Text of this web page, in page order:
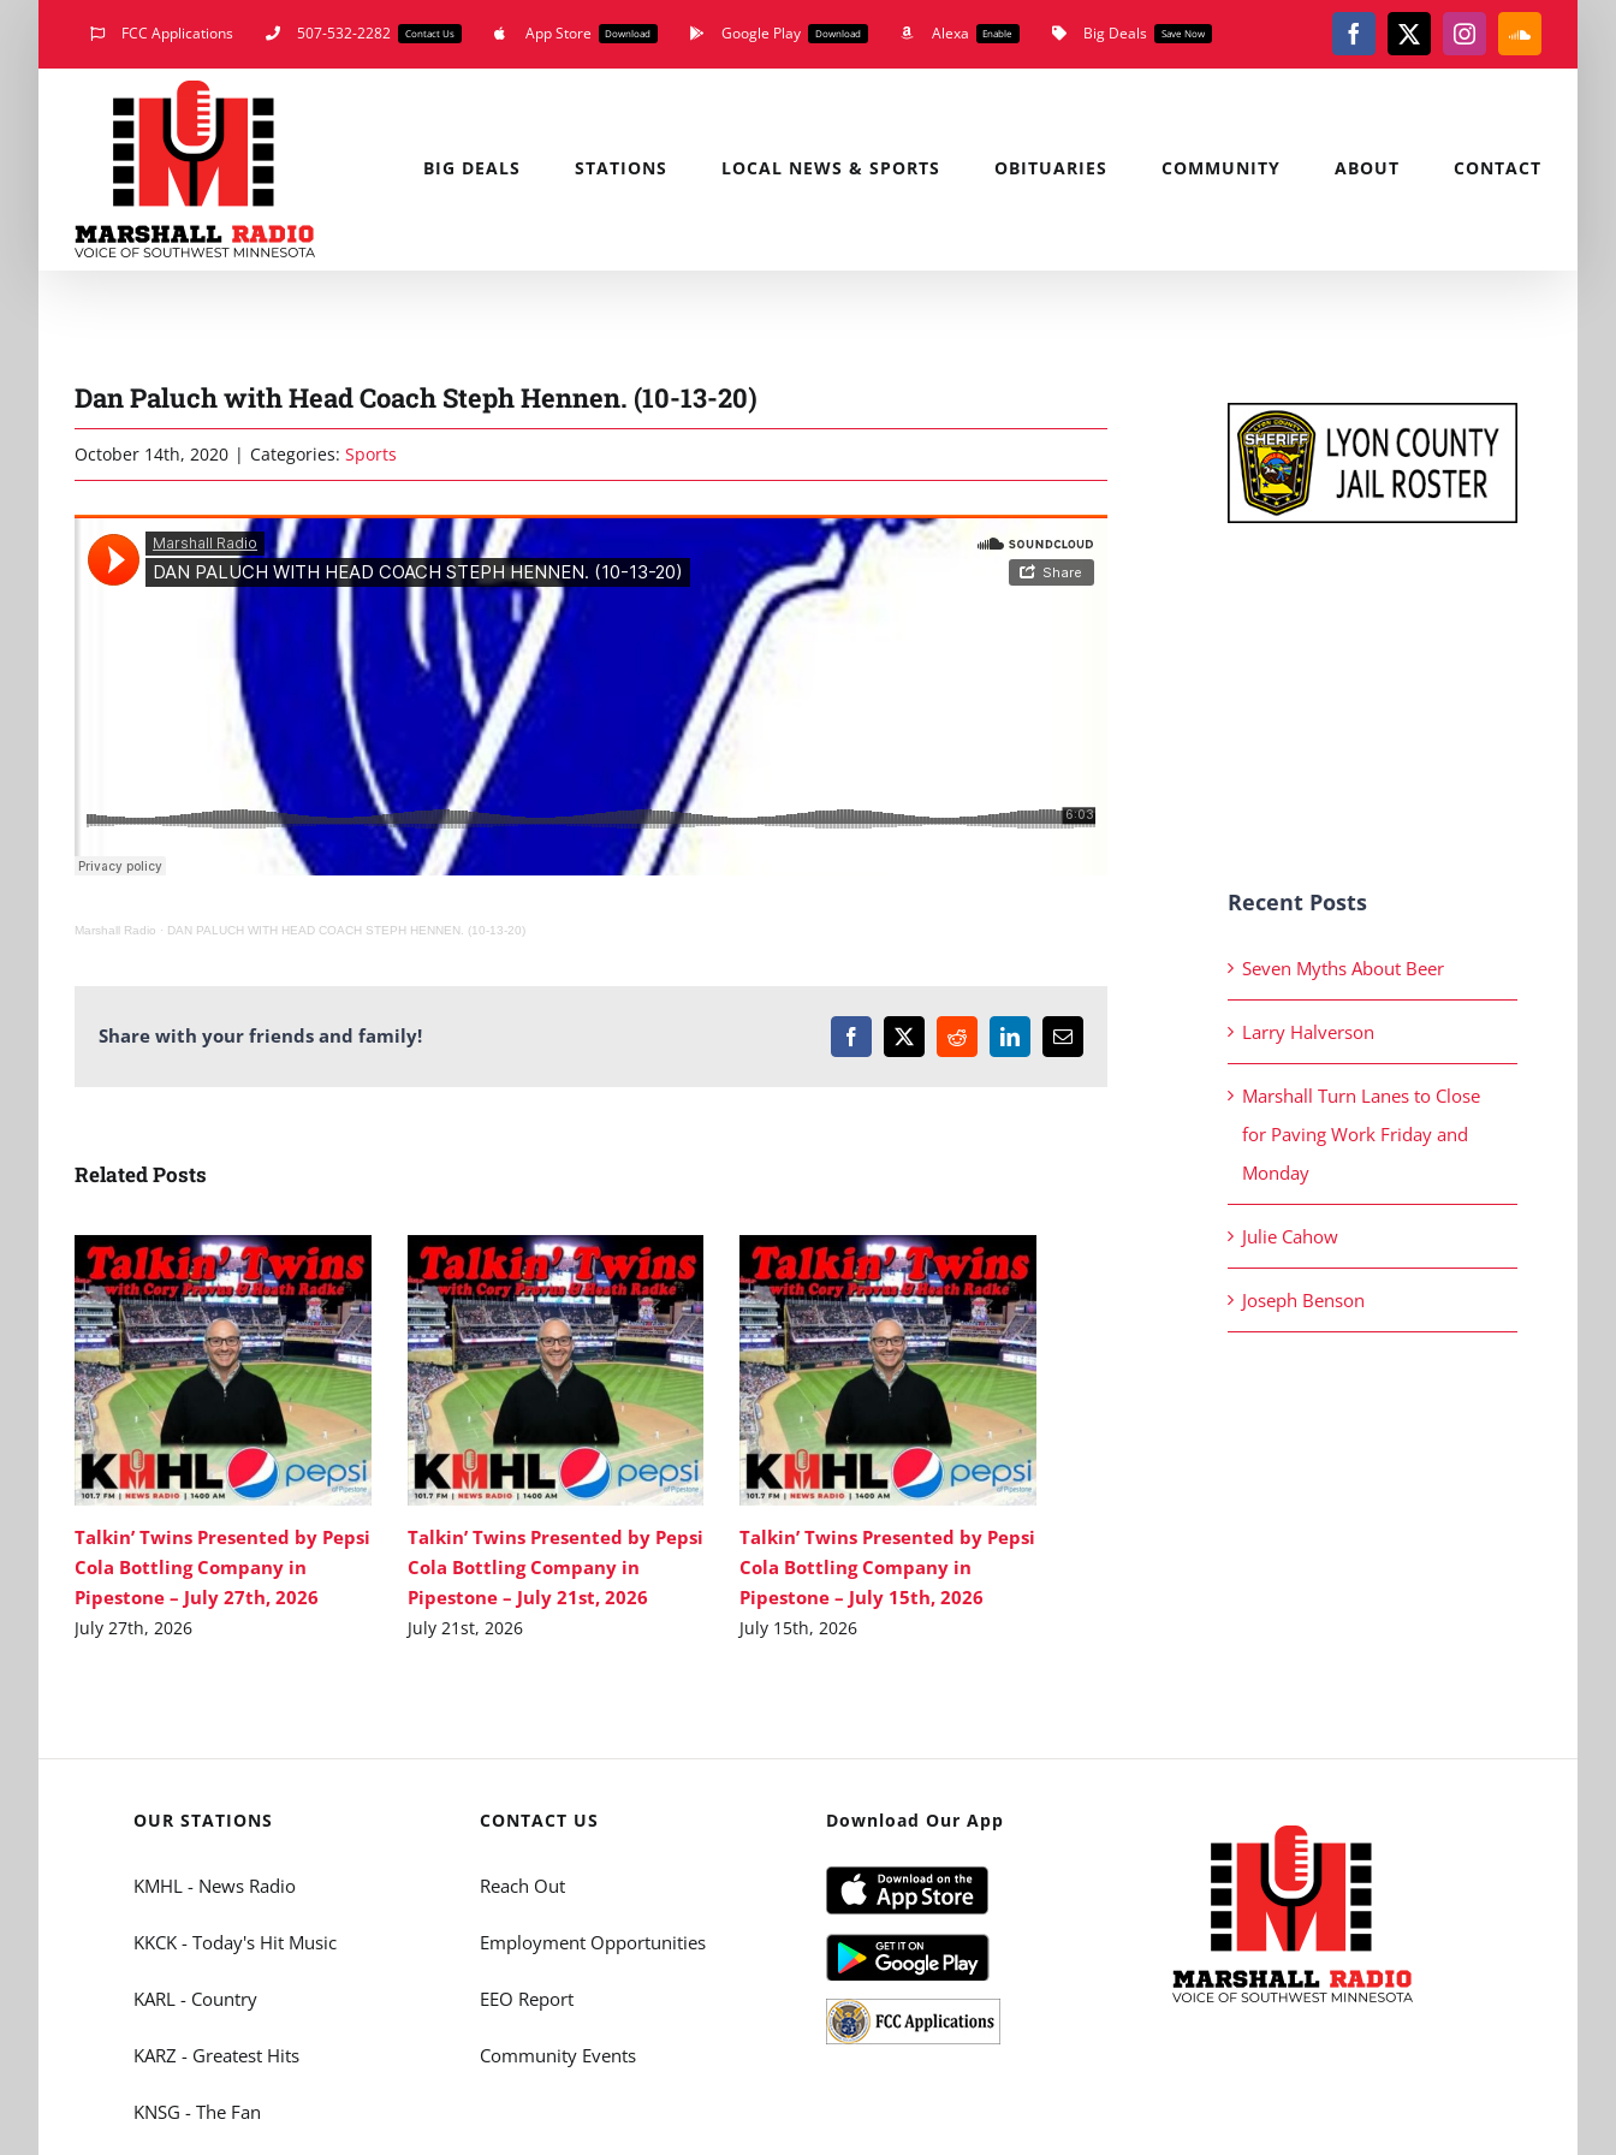
FCC Applications 507-532-2282 Contact Us App Store Download Google Play Download Alexa Enable Big Deals Save Now Facebook
X Instagram
BIG DEALS STATIONS LOCAL NEWS & SPORTS OBITUARIES COMMUNITY ABOUT CONTACT
Dan Paluch with Head Coach Steph Hennen. (10-13-20)
October 14th, 2020 | Categories: Sports
Marshall Radio · DAN PALUCH WITH HEAD COACH STEPH HENNEN. (10-13-20)
Share with your friends and family! Facebook
X RedditLinkedInEmail
Related Posts
Talkin’ Twins Presented by Pepsi
Cola Bottling Company in
Pipestone – July 27th, 2026
July 27th, 2026
Talkin’ Twins Presented by Pepsi
Cola Bottling Company in
Pipestone – July 21st, 2026
July 21st, 2026
Talkin’ Twins Presented by Pepsi
Cola Bottling Company in
Pipestone – July 15th, 2026
July 15th, 2026
Recent Posts
Seven Myths About Beer
Larry Halverson
Marshall Turn Lanes to Close
for Paving Work Friday and
Monday
Julie Cahow
Joseph Benson
OUR STATIONS
KMHL - News Radio
KKCK - Today's Hit Music
KARL - Country
KARZ - Greatest Hits
KNSG - The Fan
CONTACT US
Reach Out
Employment Opportunities
EEO Report
Community Events
Download Our App